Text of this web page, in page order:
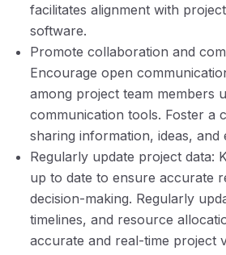
facilitates alignment with
software.
Promote collaboration and
Encourage open
among project team members
communication tools. Foster a
sharing information, ideas, and
Regularly update project data:
up to date to ensure accurate
decision-making. Regularly
timelines, and resource
accurate and real-time project